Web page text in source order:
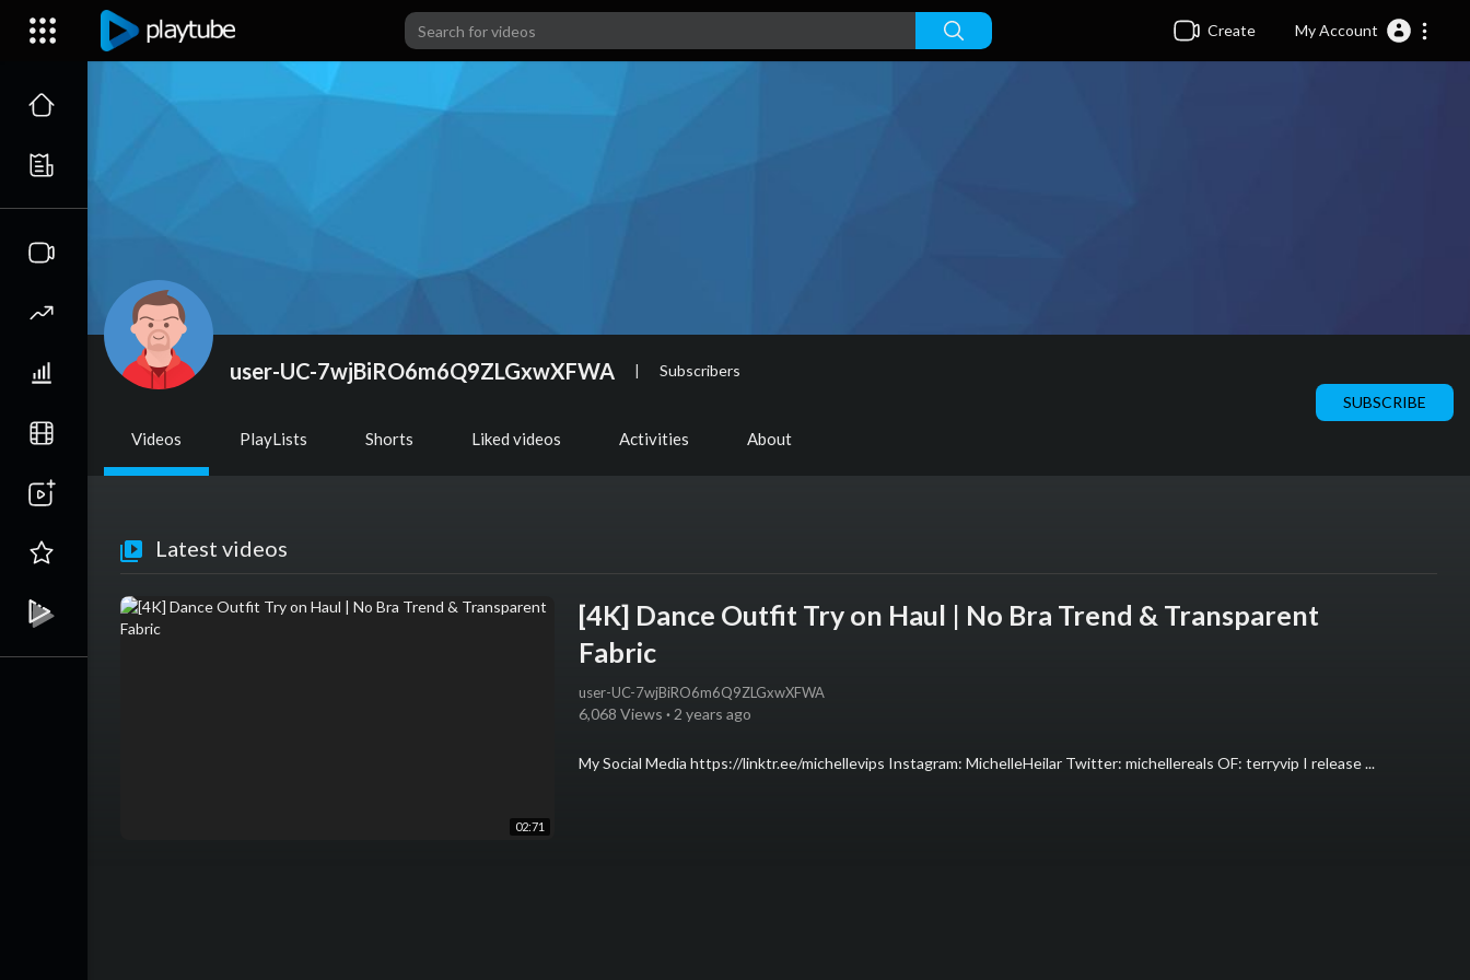
Create My Account
user-UC-7wjBiRO6m6Q9ZLGxwXFWA | Subscribers
SUBSCRIBE
Videos PlayLists Shorts Liked videos Activities About
Latest videos
02:71
[4K] Dance Outfit Try on Haul | No Bra Trend & Transparent
Fabric
user-UC-7wjBiRO6m6Q9ZLGxwXFWA
6,068 Views · 2 years ago
My Social Media https://linktr.ee/michellevips Instagram: MichelleHeilar Twitter: michellereals OF: terryvip I release ...